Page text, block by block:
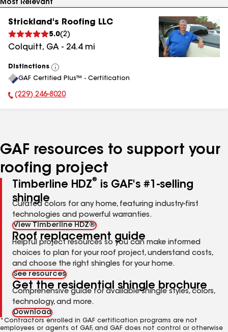
Strickland's Roofing LLC
5.0(2)
Colquitt, GA - 24.4mi
Distinctions
View
All
GAF Certified Plus™ - Certification
Phone Number:
(229) 246-8020
GAF resources to support your
roofing project
Timberline HDZ®
is GAF's #1-selling
shingle
Curated colors for any home, featuring industry-first
technologies and powerful warranties.
View Timberline HDZ®
Roof replacement guide
Helpful project resources so you can make informed
choices to plan for your roof project, understand costs,
and choose the right shingles for your home.
See resources
Get the residential shingle brochure
Comprehensive guide for available shingle styles, colors,
technology, and more.
Download
*Contractors enrolled in GAF certification programs are not
employees or agents of GAF, and GAF does not control or otherwise